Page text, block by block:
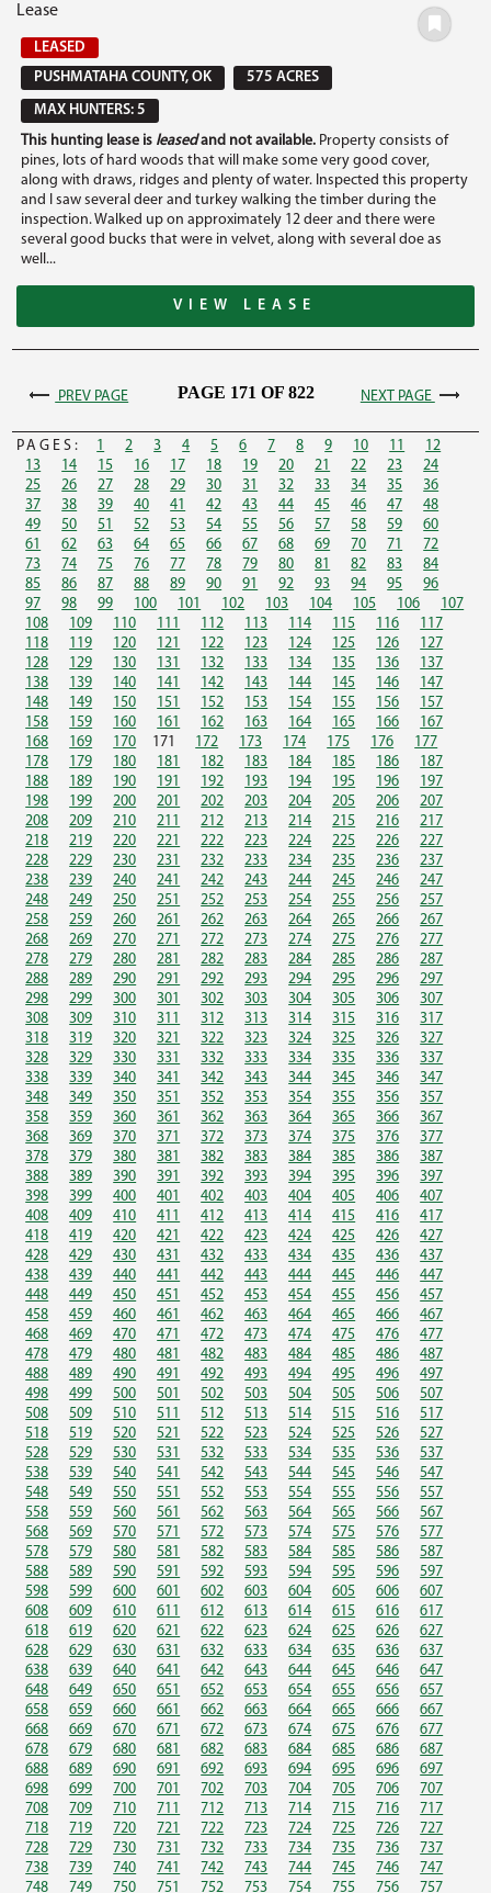
Lease
LEASED
PUSHMATAHA COUNTY, OK
575 ACRES
MAX HUNTERS: 5
This hunting lease is leasedand not available. Property consists of
pines, lots of hard woods that will make some very good cover,
along with draws, ridges and plenty of water. Inspected this property
and I saw several deer and turkey walking the timber during the
inspection. Walked up on approximately 12 deer and there were
several good bucks that were in velvet, along with several doe as
well...
VIEW LEASE
NEXT PAGE
PREV PAGE PAGE 171 OF 822
PAGES: 1 2 3 4 5 6 7 8 9 10 11
12
13
14 15 16 17 18 19 20 21 22 23
24
25
26 27 28 29 30 31 32 33 34 35
36
37
38 39 40 41 42 43 44 45 46 47
48
49
50 51 52 53 54 55 56 57 58 59
60
61
62 63 64 65 66 67 68 69 70 71
72
73
74 75 76 77 78 79 80 81 82 83
84
85
86 87 88 89 90 91 92 93 94 95
96
97
98 99 100 101 102 103 104 105 106
107
108
109 110 111 112 113 114 115 116
117
118
119 120 121 122 123 124 125 126
127
128
129 130 131 132 133 134 135 136
137
138
139 140 141 142 143 144 145 146
147
148
149 150 151 152 153 154 155 156
157
158
159 160 161 162 163 164 165 166
167
168
169 170 171 172 173 174 175 176
177
178
179 180 181 182 183 184 185 186
187
188
189 190 191 192 193 194 195 196
197
198
199 200 201 202 203 204 205 206
207
208
209 210 211 212 213 214 215 216
217
218
219 220 221 222 223 224 225 226
227
228
229 230 231 232 233 234 235 236
237
238
239 240 241 242 243 244 245 246
247
248
249 250 251 252 253 254 255 256
257
258
259 260 261 262 263 264 265 266
267
268
269 270 271 272 273 274 275 276
277
278
279 280 281 282 283 284 285 286
287
288
289 290 291 292 293 294 295 296
297
298
299 300 301 302 303 304 305 306
307
308
309 310 311 312 313 314 315 316
317
318
319 320 321 322 323 324 325 326
327
328
329 330 331 332 333 334 335 336
337
338
339 340 341 342 343 344 345 346
347
348
349 350 351 352 353 354 355 356
357
358
359 360 361 362 363 364 365 366
367
368
369 370 371 372 373 374 375 376
377
378
379 380 381 382 383 384 385 386
387
388
389 390 391 392 393 394 395 396
397
398
399 400 401 402 403 404 405 406
407
408
409 410 411 412 413 414 415 416
417
418
419 420 421 422 423 424 425 426
427
428
429 430 431 432 433 434 435 436
437
438
439 440 441 442 443 444 445 446
447
448
449 450 451 452 453 454 455 456
457
458
459 460 461 462 463 464 465 466
467
468
469 470 471 472 473 474 475 476
477
478
479 480 481 482 483 484 485 486
487
488
489 490 491 492 493 494 495 496
497
498
499 500 501 502 503 504 505 506
507
508
509 510 511 512 513 514 515 516
517
518
519 520 521 522 523 524 525 526
527
528
529 530 531 532 533 534 535 536
537
538
539 540 541 542 543 544 545 546
547
548
549 550 551 552 553 554 555 556
557
558
559 560 561 562 563 564 565 566
567
568
569 570 571 572 573 574 575 576
577
578
579 580 581 582 583 584 585 586
587
588
589 590 591 592 593 594 595 596
597
598
599 600 601 602 603 604 605 606
607
608
609 610 611 612 613 614 615 616
617
618
619 620 621 622 623 624 625 626
627
628
629 630 631 632 633 634 635 636
637
638
639 640 641 642 643 644 645 646
647
648
649 650 651 652 653 654 655 656
657
658
659 660 661 662 663 664 665 666
667
668
669 670 671 672 673 674 675 676
677
678
679 680 681 682 683 684 685 686
687
688
689 690 691 692 693 694 695 696
697
698
699 700 701 702 703 704 705 706
707
708
709 710 711 712 713 714 715 716
717
718
719 720 721 722 723 724 725 726
727
728
729 730 731 732 733 734 735 736
737
738
739 740 741 742 743 744 745 746
747
748
749 750 751 752 753 754 755 756 757